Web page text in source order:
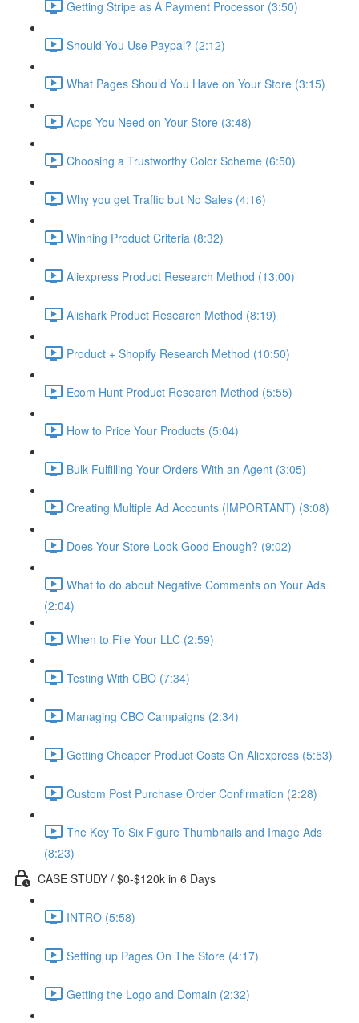
Getting Stripe as A Payment Processor (3:50)
Should You Use Paypal? (2:12)
What Pages Should You Have on Your Store (3:15)
Apps You Need on Your Store (3:48)
Choosing a Trustworthy Color Scheme (6:50)
Why you get Traffic but No Sales (4:16)
Winning Product Criteria (8:32)
Aliexpress Product Research Method (13:00)
Alishark Product Research Method (8:19)
Product + Shopify Research Method (10:50)
Ecom Hunt Product Research Method (5:55)
How to Price Your Products (5:04)
Bulk Fulfilling Your Orders With an Agent (3:05)
Creating Multiple Ad Accounts (IMPORTANT) (3:08)
Does Your Store Look Good Enough? (9:02)
What to do about Negative Comments on Your Ads
(2:04)
When to File Your LLC (2:59)
Testing With CBO (7:34)
Managing CBO Campaigns (2:34)
Getting Cheaper Product Costs On Aliexpress (5:53)
Custom Post Purchase Order Confirmation (2:28)
The Key To Six Figure Thumbnails and Image Ads
(8:23)
CASE STUDY / $0-$120k in 6 Days
INTRO (5:58)
Setting up Pages On The Store (4:17)
Getting the Logo and Domain (2:32)